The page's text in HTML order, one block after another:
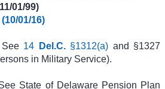
01/99)
01/16)
14 Del.C.§1312(a) and §1327
in Military Service).
State of Delaware Pension Plan